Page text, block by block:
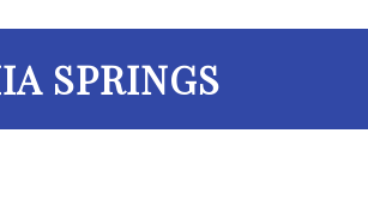
SPRINGS